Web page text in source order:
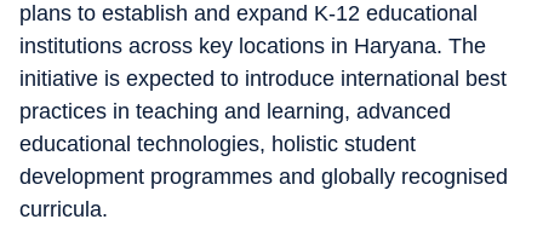
plans to establish and expand K-12 educational
institutions across key locations in Haryana. The
initiative is expected to introduce international best
practices in teaching and learning, advanced
educational technologies, holistic student
development programmes and globally recognised
curricula.